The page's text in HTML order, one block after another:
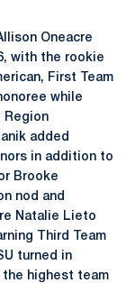
Oneacre
with the rookie
First Team
while
Region
added
in addition to
Brooke
nod and
Natalie Lieto
Third Team
turned in
the highest team